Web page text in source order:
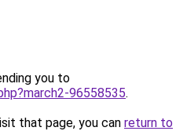
you to
96558535.
that page, you can return to